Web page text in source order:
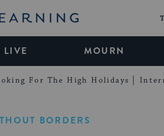
LIVE MOURN
For The High Holidays
BORDERS